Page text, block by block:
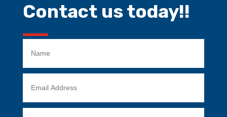
Contact us today!!